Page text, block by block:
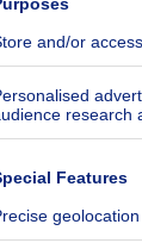
210kWh/m²
D